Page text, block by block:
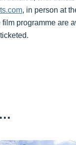
, in person at
film programme are